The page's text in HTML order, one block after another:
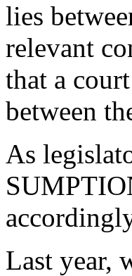
lies
relevant
that a
between
As
Last year,